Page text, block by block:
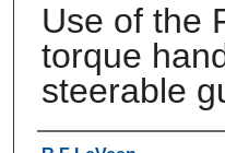
Use of the
torque
steerable